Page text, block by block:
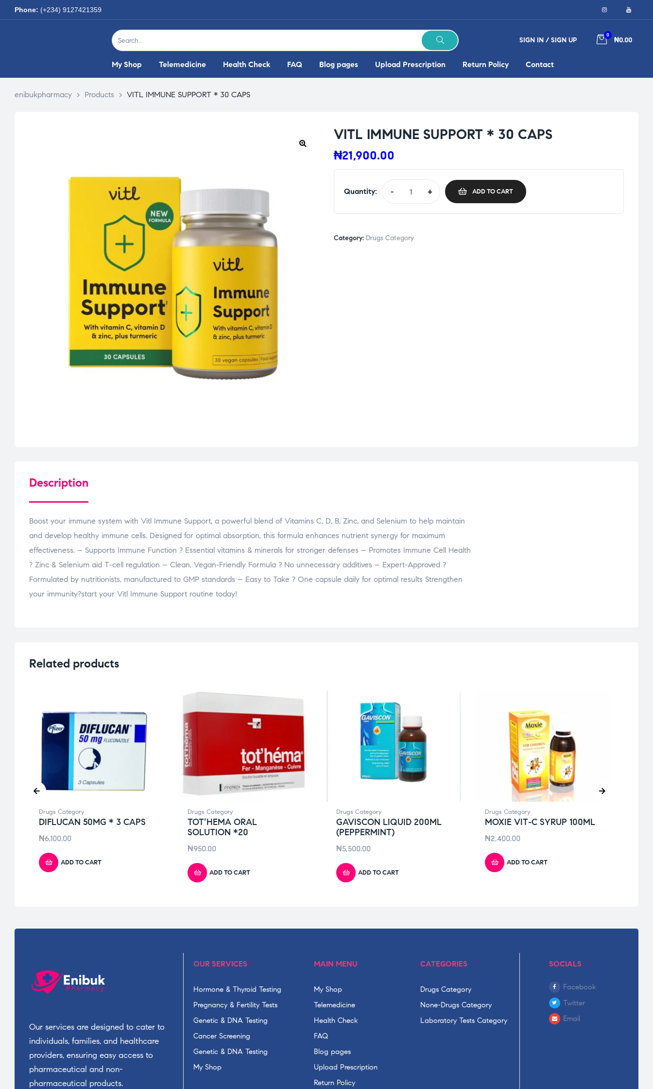
Phone: (+234) 9127421359
SIGN IN / SIGN UP
0
₦0.00
My Shop Telemedicine Health Check FAQ Blog pages Upload Prescription Return Policy Contact
enibukpharmacy > Products > VITL IMMUNE SUPPORT * 30 CAPS
VITL IMMUNE SUPPORT * 30 CAPS
₦21,900.00
Quantity: - + ADD TO CART
Category: Drugs Category
Description
Boost your immune system with Vitl Immune Support, a powerful blend of Vitamins C, D, B, Zinc, and Selenium to help maintain
and develop healthy immune cells. Designed for optimal absorption, this formula enhances nutrient synergy for maximum
effectiveness. – Supports Immune Function ? Essential vitamins & minerals for stronger defenses – Promotes Immune Cell Health
? Zinc & Selenium aid T-cell regulation – Clean, Vegan-Friendly Formula ? No unnecessary additives – Expert-Approved ?
Formulated by nutritionists, manufactured to GMP standards – Easy to Take ? One capsule daily for optimal results Strengthen
your immunity?start your Vitl Immune Support routine today!
Related products
Drugs Category
DIFLUCAN 50MG * 3 CAPS
₦6,100.00
ADD TO CART
Drugs Category
TOT’HEMA ORAL
SOLUTION *20
₦950.00
ADD TO CART
Drugs Category
GAVISCON LIQUID 200ML
(PEPPERMINT)
₦5,500.00
ADD TO CART
Drugs Category
MOXIE VIT-C SYRUP 100ML
₦2,400.00
ADD TO CART
Our services are designed to cater to
individuals, families, and healthcare
providers, ensuring easy access to
pharmaceutical and non-
pharmaceutical products.
OUR SERVICES
Hormone & Thyroid Testing
Pregnancy & Fertility Tests
Genetic & DNA Testing
Cancer Screening
Genetic & DNA Testing
My Shop
MAIN MENU
My Shop
Telemedicine
Health Check
FAQ
Blog pages
Upload Prescription
Return Policy
CATEGORIES
Drugs Category
None-Drugs Category
Laboratory Tests Category
SOCIALS
Facebook
Twitter
Email